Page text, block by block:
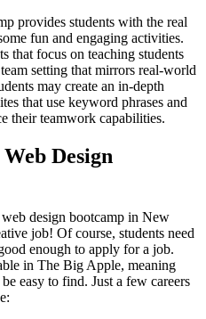
provides students with the real
fun and engaging activities.
that focus on teaching students
setting that mirrors real-world
may create an in-depth
that use keyword phrases and
their teamwork capabilities.
Design
design bootcamp in New
job! Of course, students need
enough to apply for a job.
in The Big Apple, meaning
easy to find. Just a few careers